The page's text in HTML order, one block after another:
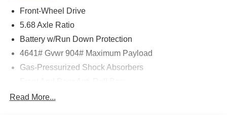
Front-Wheel Drive
5.68 Axle Ratio
Battery w/Run Down Protection
4641# Gvwr 904# Maximum Payload
Gas-Pressurized Shock Absorbers
Electric Power-Assist Speed-Sensing Steering
Read More...